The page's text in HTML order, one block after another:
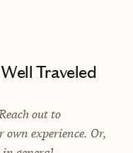
Traveled
out to
own experience. Or,